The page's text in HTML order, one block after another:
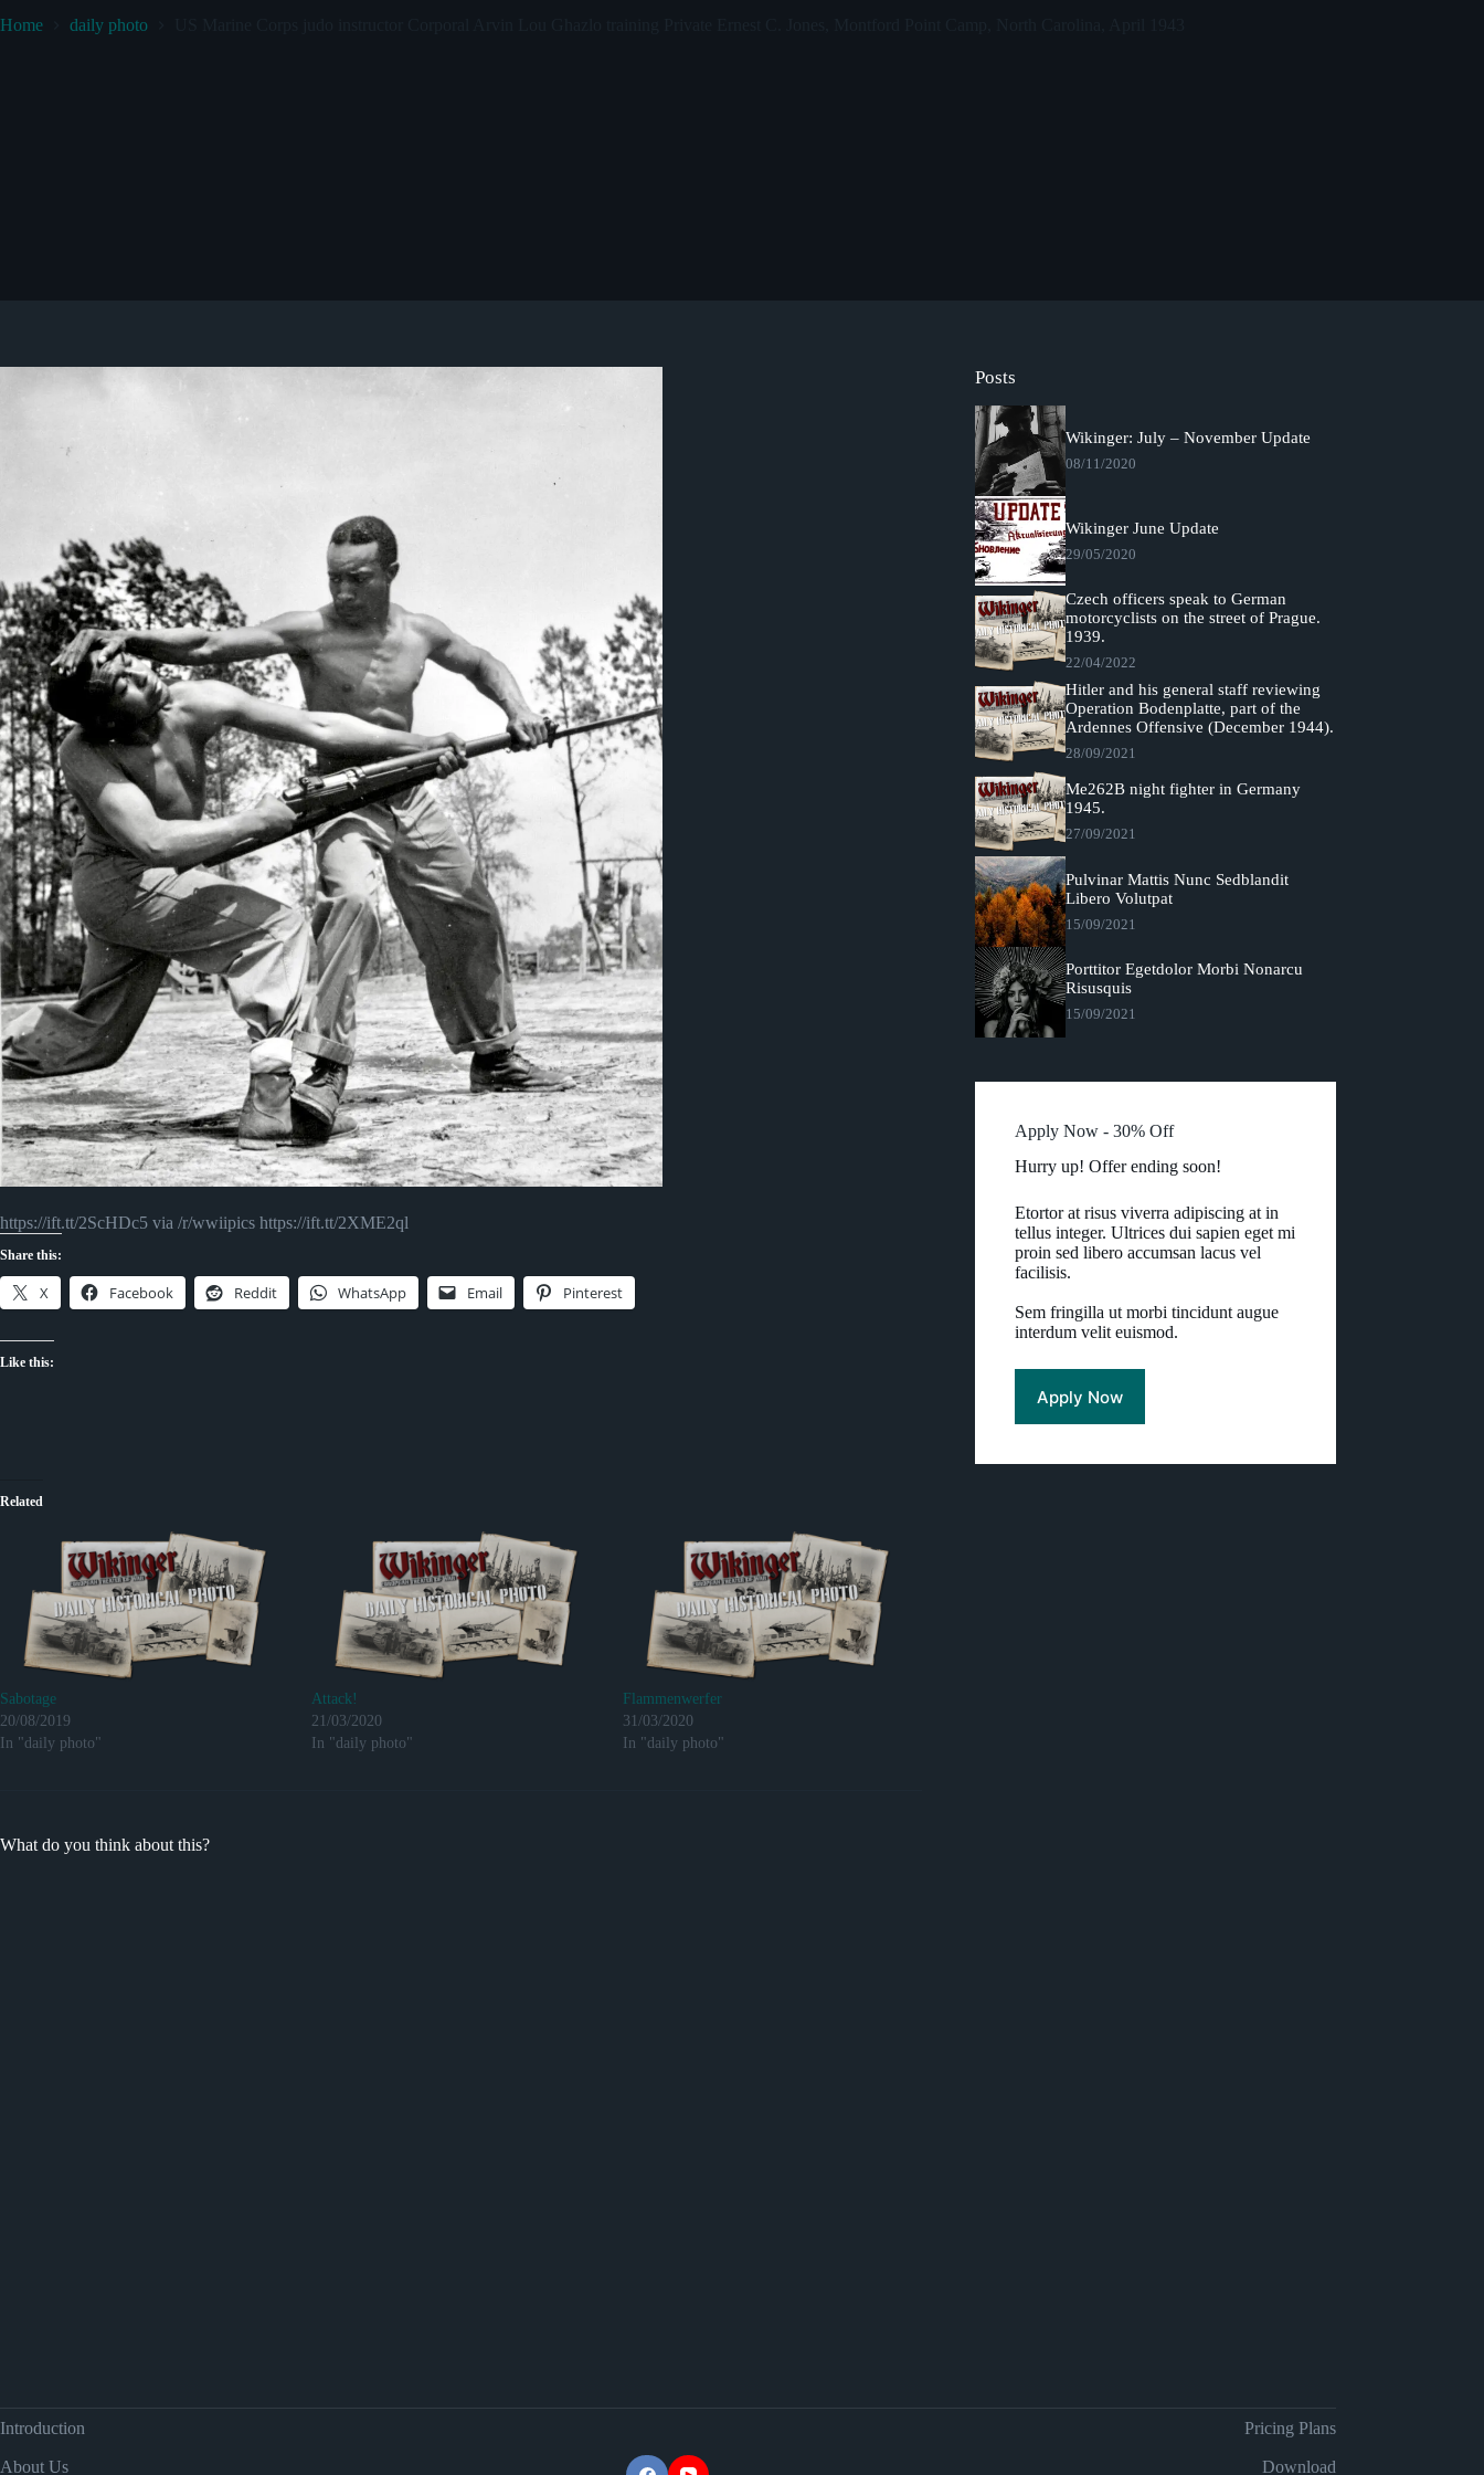
Home daily photo
https://ift.tt/2ScHDc5 via /r/wwiipics https://ift.tt/2XME2ql
Share this:
X Facebook Reddit WhatsApp Email Pinterest
Like this:
Related
Sabotage
20/08/2019
In "daily photo"
Attack!
21/03/2020
In "daily photo"
Flammenwerfer
31/03/2020
In "daily photo"
What do you think about this?
Posts
Wikinger: July – November Update
08/11/2020
Wikinger June Update
29/05/2020
Czech officers speak to German
motorcyclists on the street of Prague.
1939.
22/04/2022
Hitler and his general staff reviewing
Operation Bodenplatte, part of the
Ardennes Offensive (December 1944).
28/09/2021
Me262B night fighter in Germany
1945.
27/09/2021
Pulvinar Mattis Nunc Sedblandit
Libero Volutpat
15/09/2021
Porttitor Egetdolor Morbi Nonarcu
Risusquis
15/09/2021
Apply Now - 30% Off
Hurry up! Offer ending soon!
Etortor at risus viverra adipiscing at in
tellus integer. Ultrices dui sapien eget mi
proin sed libero accumsan lacus vel
facilisis.
Sem fringilla ut morbi tincidunt augue
interdum velit euismod.
Apply Now
Introduction
About Us
Pricing Plans
Download